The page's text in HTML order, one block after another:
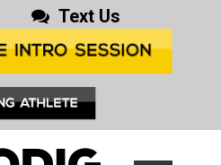
Text Us